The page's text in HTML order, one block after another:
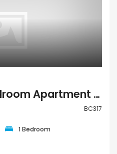
Penthouse
Paphos Tala 1 Bedroom Apartment Penthouse For Sale BC317
BC317
1 Bedroom